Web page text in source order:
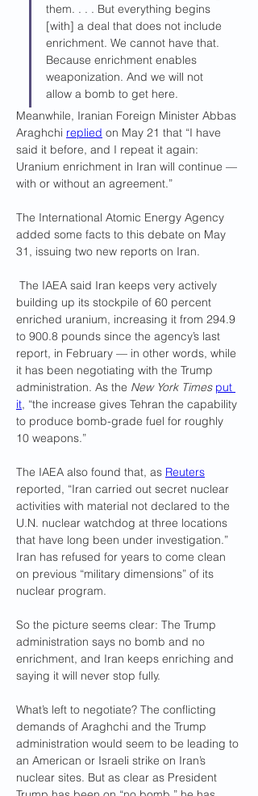
them. . . . But everything begins
[with] a deal that does not include
enrichment. We cannot have that.
Because enrichment enables
weaponization. And we will not
allow a bomb to get here.
Meanwhile, Iranian Foreign Minister Abbas
Araghchi replied on May 21 that “I have
said it before, and I repeat it again:
Uranium enrichment in Iran will continue —
with or without an agreement.”
The International Atomic Energy Agency
added some facts to this debate on May
31, issuing two new reports on Iran.
building up its stockpile of 60 percent
enriched uranium, increasing it from 294.9
to 900.8 pounds since the agency’s last
report, in February — in other words, while
it has been negotiating with the Trump
administration. As the New York Times put
it, “the increase gives Tehran the capability
to produce bomb-grade fuel for roughly
10 weapons.”
The IAEA also found that, as Reuters
reported, “Iran carried out secret nuclear
activities with material not declared to the
U.N. nuclear watchdog at three locations
that have long been under investigation.”
Iran has refused for years to come clean
on previous “military dimensions” of its
nuclear program.
So the picture seems clear: The Trump
administration says no bomb and no
enrichment, and Iran keeps enriching and
saying it will never stop fully.
What’s left to negotiate? The conflicting
demands of Araghchi and the Trump
administration would seem to be leading to
an American or Israeli strike on Iran’s
nuclear sites. But as clear as President